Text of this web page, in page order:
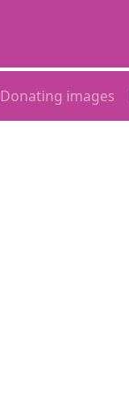
Donating images